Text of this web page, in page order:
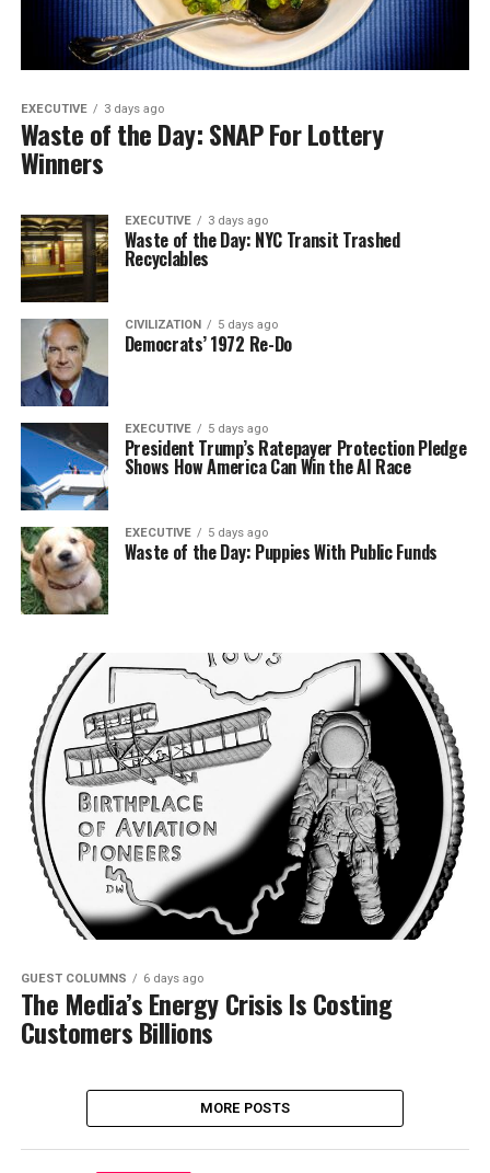
EXECUTIVE 3 days ago
Waste of the Day: SNAP For Lottery
Winners
EXECUTIVE 3 days ago
Waste of the Day: NYC Transit Trashed
Recyclables
CIVILIZATION 5 days ago
Democrats’ 1972 Re-Do
EXECUTIVE 5 days ago
President Trump’s Ratepayer Protection Pledge
Shows How America Can Win the AI Race
EXECUTIVE 5 days ago
Waste of the Day: Puppies With Public Funds
GUEST COLUMNS 6 days ago
The Media’s Energy Crisis Is Costing
Customers Billions
MORE POSTS